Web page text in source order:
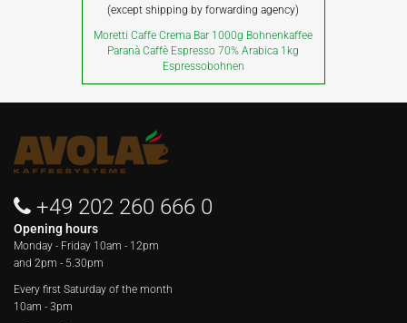
(except shipping by forwarding agency)
Moretti Caffe Crema Bar 1000g Bohnenkaffee
Paranà Caffè Espresso 70% Arabica 1kg
Espressobohnen
+49 202 260 666 0
Opening hours
Monday - Friday 10am - 12pm
and 2pm - 5.30pm
Every first Saturday of the month
10am - 3pm